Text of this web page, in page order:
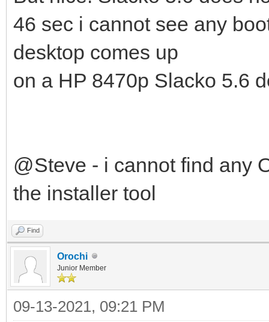
46 sec i cannot see any
desktop comes up
on a HP 8470p Slacko 5.6
@Steve - i cannot find any
the installer tool
Find
Orochi
Junior Member
09-13-2021, 09:21 PM